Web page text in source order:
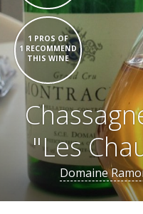
1 PROS OF
1 RECOMMEND
THIS WINE
"Les
Domaine